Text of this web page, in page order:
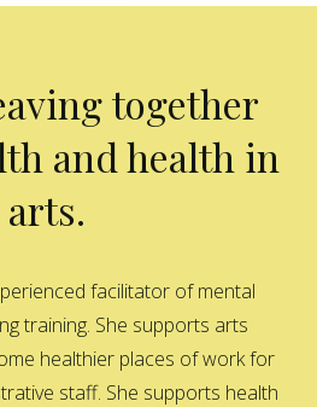
together
and health in
arts.
facilitator of mental
training. She supports arts
healthier places of work for
staff. She supports health